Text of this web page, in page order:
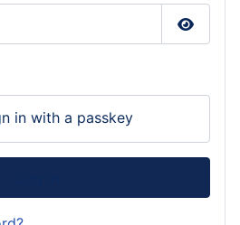
Show
in with a passkey